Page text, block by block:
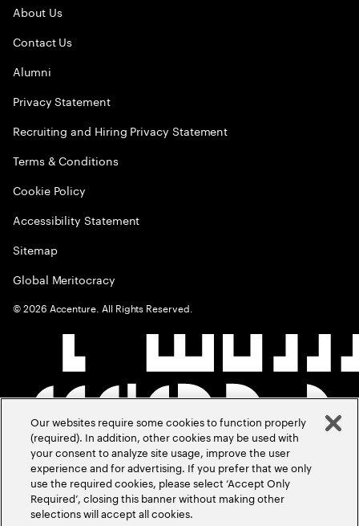
About Us
Contact Us
Alumni
Privacy Statement
Recruiting and Hiring Privacy Statement
Terms & Conditions
Cookie Policy
Accessibility Statement
Sitemap
Global Meritocracy
©2026 Accenture. All Rights Reserved.
Our websites require some cookies to function properly
(required). In addition, other cookies may be used with
your consent to analyze site usage, improve the user
experience and for advertising. If you prefer that we only
use the required cookies, please select ‘Accept Only
Required’, closing this banner without making other
selections will accept all cookies.